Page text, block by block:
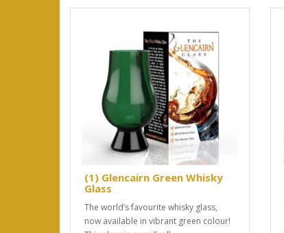
(1) Glencairn Green Whisky
Glass
The world’s favourite whisky glass,
now available in vibrant green colour!